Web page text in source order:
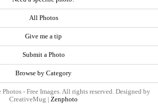
All Photos
Give me a tip
Submit a Photo
Browse by Category
- Free Images. All rights reserved. Designed by
CreativeMug | Zenphoto